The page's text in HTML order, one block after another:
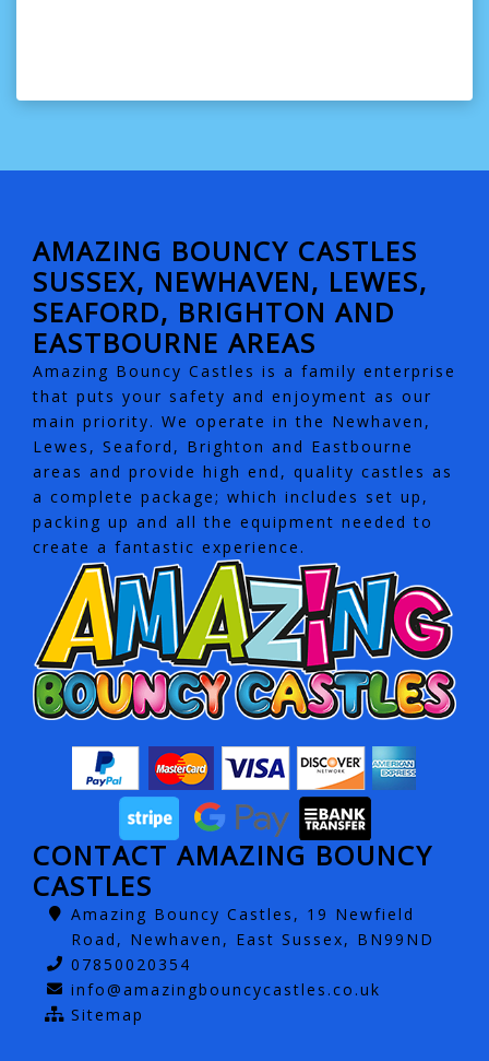
AMAZING BOUNCY CASTLES
SUSSEX, NEWHAVEN, LEWES,
SEAFORD, BRIGHTON AND
EASTBOURNE AREAS
Amazing Bouncy Castles is a family enterprise
that puts your safety and enjoyment as our
main priority. We operate in the Newhaven,
Lewes, Seaford, Brighton and Eastbourne
areas and provide high end, quality castles as
a complete package; which includes set up,
packing up and all the equipment needed to
create a fantastic experience.
CONTACT AMAZING BOUNCY
CASTLES
Amazing Bouncy Castles, 19 Newfield
Road, Newhaven, East Sussex, BN99ND
07850020354
info@amazingbouncycastles.co.uk
Sitemap